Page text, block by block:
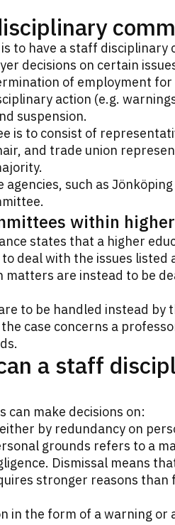
to have a staff
decisions on certain
of employment
action (e.g.
suspension.
is to consist of
and trade union
such as
within
states that a higher
deal with the issues listed
matters are instead to be
to be handled instead by
case concerns a
a staff
make decisions on:
by redundancy on
grounds refers to a
Dismissal means
stronger reasons
in the form of a warning or